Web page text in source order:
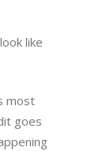
like
most
goes